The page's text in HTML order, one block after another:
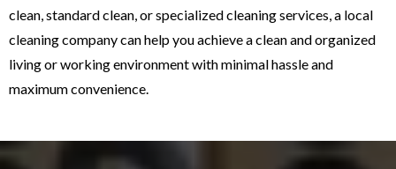
clean, standard clean, or specialized cleaning services, a local
cleaning company can help you achieve a clean and organized
living or working environment with minimal hassle and
maximum convenience.